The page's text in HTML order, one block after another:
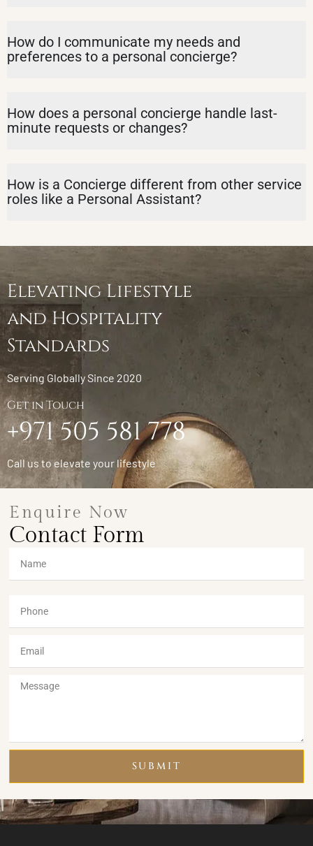
How do I communicate my needs and
preferences to a personal concierge?
How does a personal concierge handle last-
minute requests or changes?
How is a Concierge different from other service
roles like a Personal Assistant?
Elevating Lifestyle
and Hospitality
Standards
Serving Globally Since 2020
Get in Touch
+971 505 581 778
Call us to elevate your lifestyle
Enquire Now
Contact Form
SUBMIT